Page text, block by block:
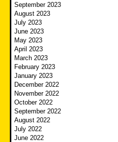
September 2023
August 2023
July 2023
June 2023
May 2023
April 2023
March 2023
February 2023
January 2023
December 2022
November 2022
October 2022
September 2022
August 2022
July 2022
June 2022